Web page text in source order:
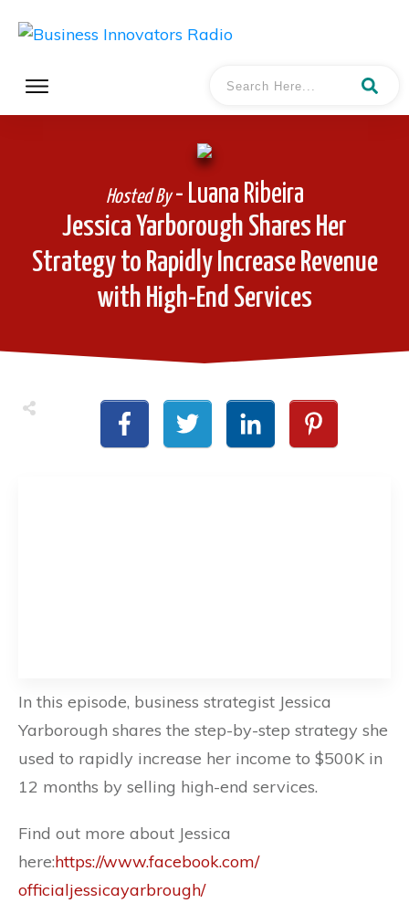
Jessica Yarborough Shares Her
Strategy to Rapidly Increase Revenue
with High-End Services
Hosted By- Luana Ribeira
In this episode, business strategist Jessica
Yarborough shares the step-by-step strategy she
used to rapidly increase her income to $500K in
12 months by selling high-end services.
Find out more about Jessica
here:https://www.facebook.com/
officialjessicayarbrough/